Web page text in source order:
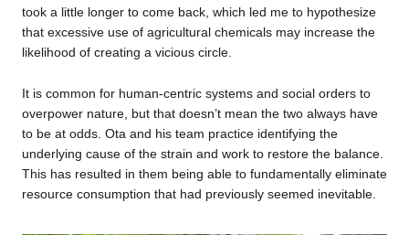
took a little longer to come back, which led me to hypothesize
that excessive use of agricultural chemicals may increase the
likelihood of creating a vicious circle.
It is common for human-centric systems and social orders to
overpower nature, but that doesn’t mean the two always have
to be at odds. Ota and his team practice identifying the
underlying cause of the strain and work to restore the balance.
This has resulted in them being able to fundamentally eliminate
resource consumption that had previously seemed inevitable.